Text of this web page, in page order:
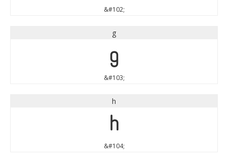
&#102;
g
g
&#103;
h
h
&#104;